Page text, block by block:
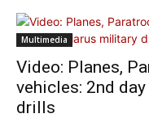
Multimedia
Video: Planes,
vehicles: 2nd
drills